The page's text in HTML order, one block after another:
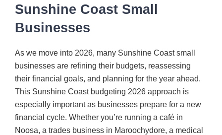
Sunshine Coast Small
Businesses
As we move into 2026, many Sunshine Coast small
businesses are refining their budgets, reassessing
their financial goals, and planning for the year ahead.
This Sunshine Coast budgeting 2026 approach is
especially important as businesses prepare for a new
financial cycle. Whether you’re running a café in
Noosa, a trades business in Maroochydore, a medical